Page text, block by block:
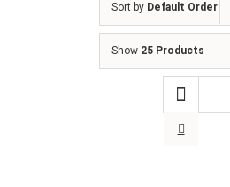
Sort by Default Order
Show 25 Products